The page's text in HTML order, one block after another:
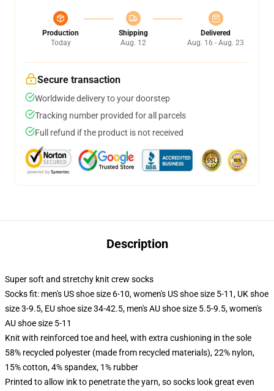
Production
Today
Shipping
Aug. 12
Delivered
Aug. 16 - Aug. 23
Secure transaction
Worldwide delivery to your doorstep
Tracking number provided for all parcels
Full refund if the product is not received
Description
Super soft and stretchy knit crew socks
Socks fit: men's US shoe size 6-10, women's US shoe size 5-11, UK shoe
size 3-9.5, EU shoe size 34-42.5, men's AU shoe size 5.5-9.5, women's
AU shoe size 5-11
Knit with reinforced toe and heel, with extra cushioning in the sole
58% recycled polyester (made from recycled materials), 22% nylon,
15% cotton, 4% spandex, 1% rubber
Printed to allow ink to penetrate the yarn, so socks look great even